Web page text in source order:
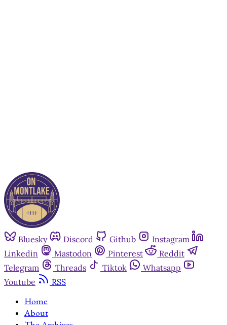
Bluesky Discord Github
Instagram
Linkedin
Mastodon Pinterest
Reddit
Telegram
Threads Tiktok
Whatsapp
Youtube
RSS
Home
About